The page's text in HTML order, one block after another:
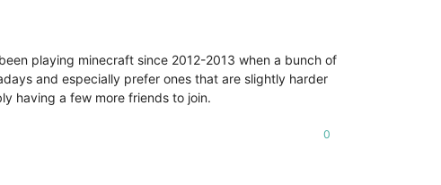
playing minecraft since 2012-2013 when a bunch of
and especially prefer ones that are slightly harder
having a few more friends to join.
0